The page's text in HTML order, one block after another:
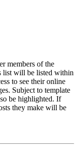
members of the
list will be listed within
to see their online
Subject to template
be highlighted. If
they make will be